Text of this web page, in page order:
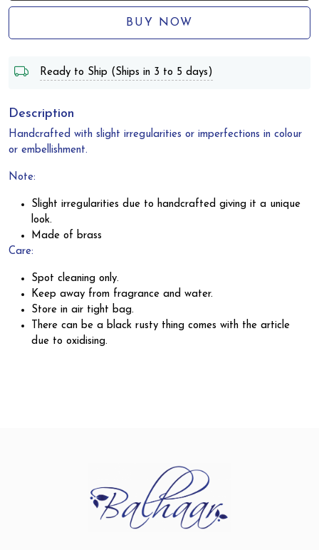
BUY NOW
Ready to Ship (Ships in 3 to 5 days)
Description
Handcrafted with slight irregularities or imperfections in colour
or embellishment.
Note:
Slight irregularities due to handcrafted giving it a unique
look.
Made of brass
Care:
Spot cleaning only.
Keep away from fragrance and water.
Store in air tight bag.
There can be a black rusty thing comes with the article
due to oxidising.